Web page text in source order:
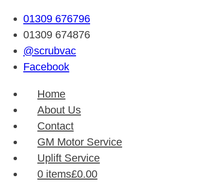
01309 676796
01309 674876
@scrubvac
Facebook
Home
About Us
Contact
GM Motor Service
Uplift Service
0 items£0.00